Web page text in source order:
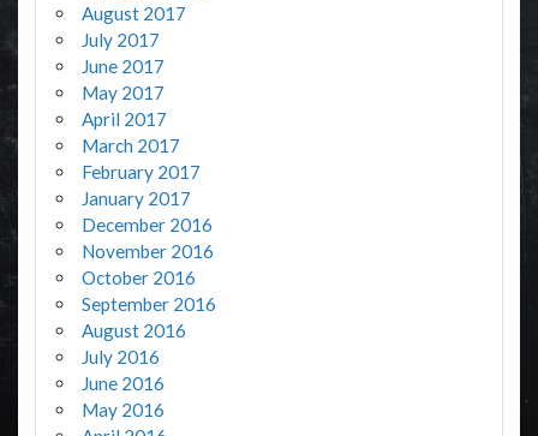
August 2017
July 2017
June 2017
May 2017
April 2017
March 2017
February 2017
January 2017
December 2016
November 2016
October 2016
September 2016
August 2016
July 2016
June 2016
May 2016